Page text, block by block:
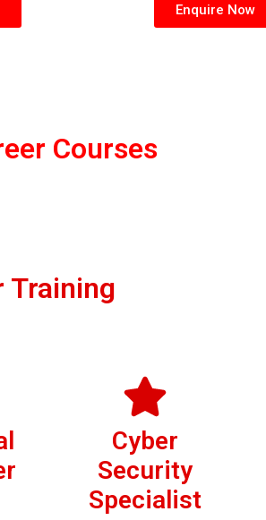
Enquire Now
Courses
Training
Cyber
Security
Specialist